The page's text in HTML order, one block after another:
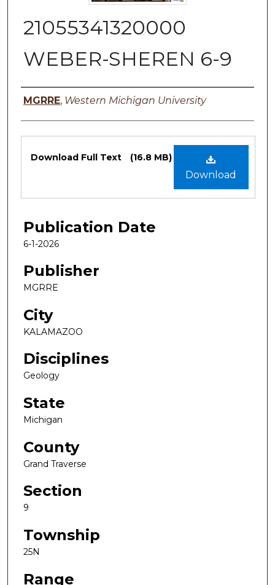
21055341320000
WEBER-SHEREN 6-9
Authors
MGRRE, Western Michigan University
Files
Download
Download Full Text (16.8 MB)
Publication Date
6-1-2026
Publisher
MGRRE
City
KALAMAZOO
Disciplines
Geology
State
Michigan
County
Grand Traverse
Section
9
Township
25N
Range